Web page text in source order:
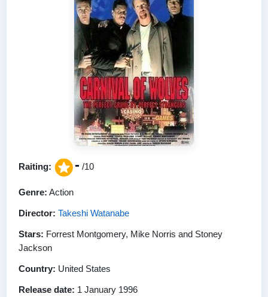
Raiting: - /10
Genre: Action
Director: Takeshi Watanabe
Stars: Forrest Montgomery, Mike Norris and Stoney
Jackson
Country: United States
Release date: 1 January 1996